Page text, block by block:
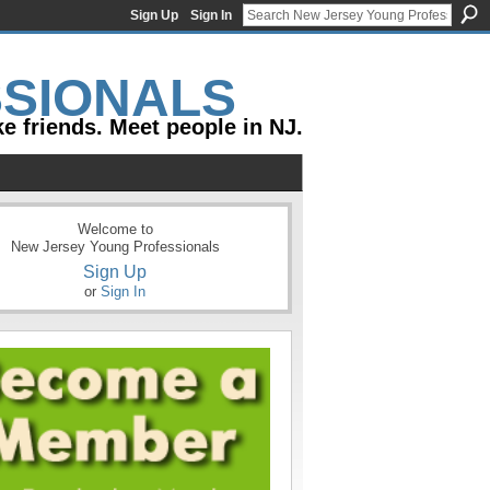
Sign Up Sign In
friends. Meet people in NJ.
Welcome to
New Jersey Young Professionals
Sign Up
or Sign In